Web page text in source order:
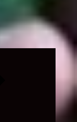
Expand